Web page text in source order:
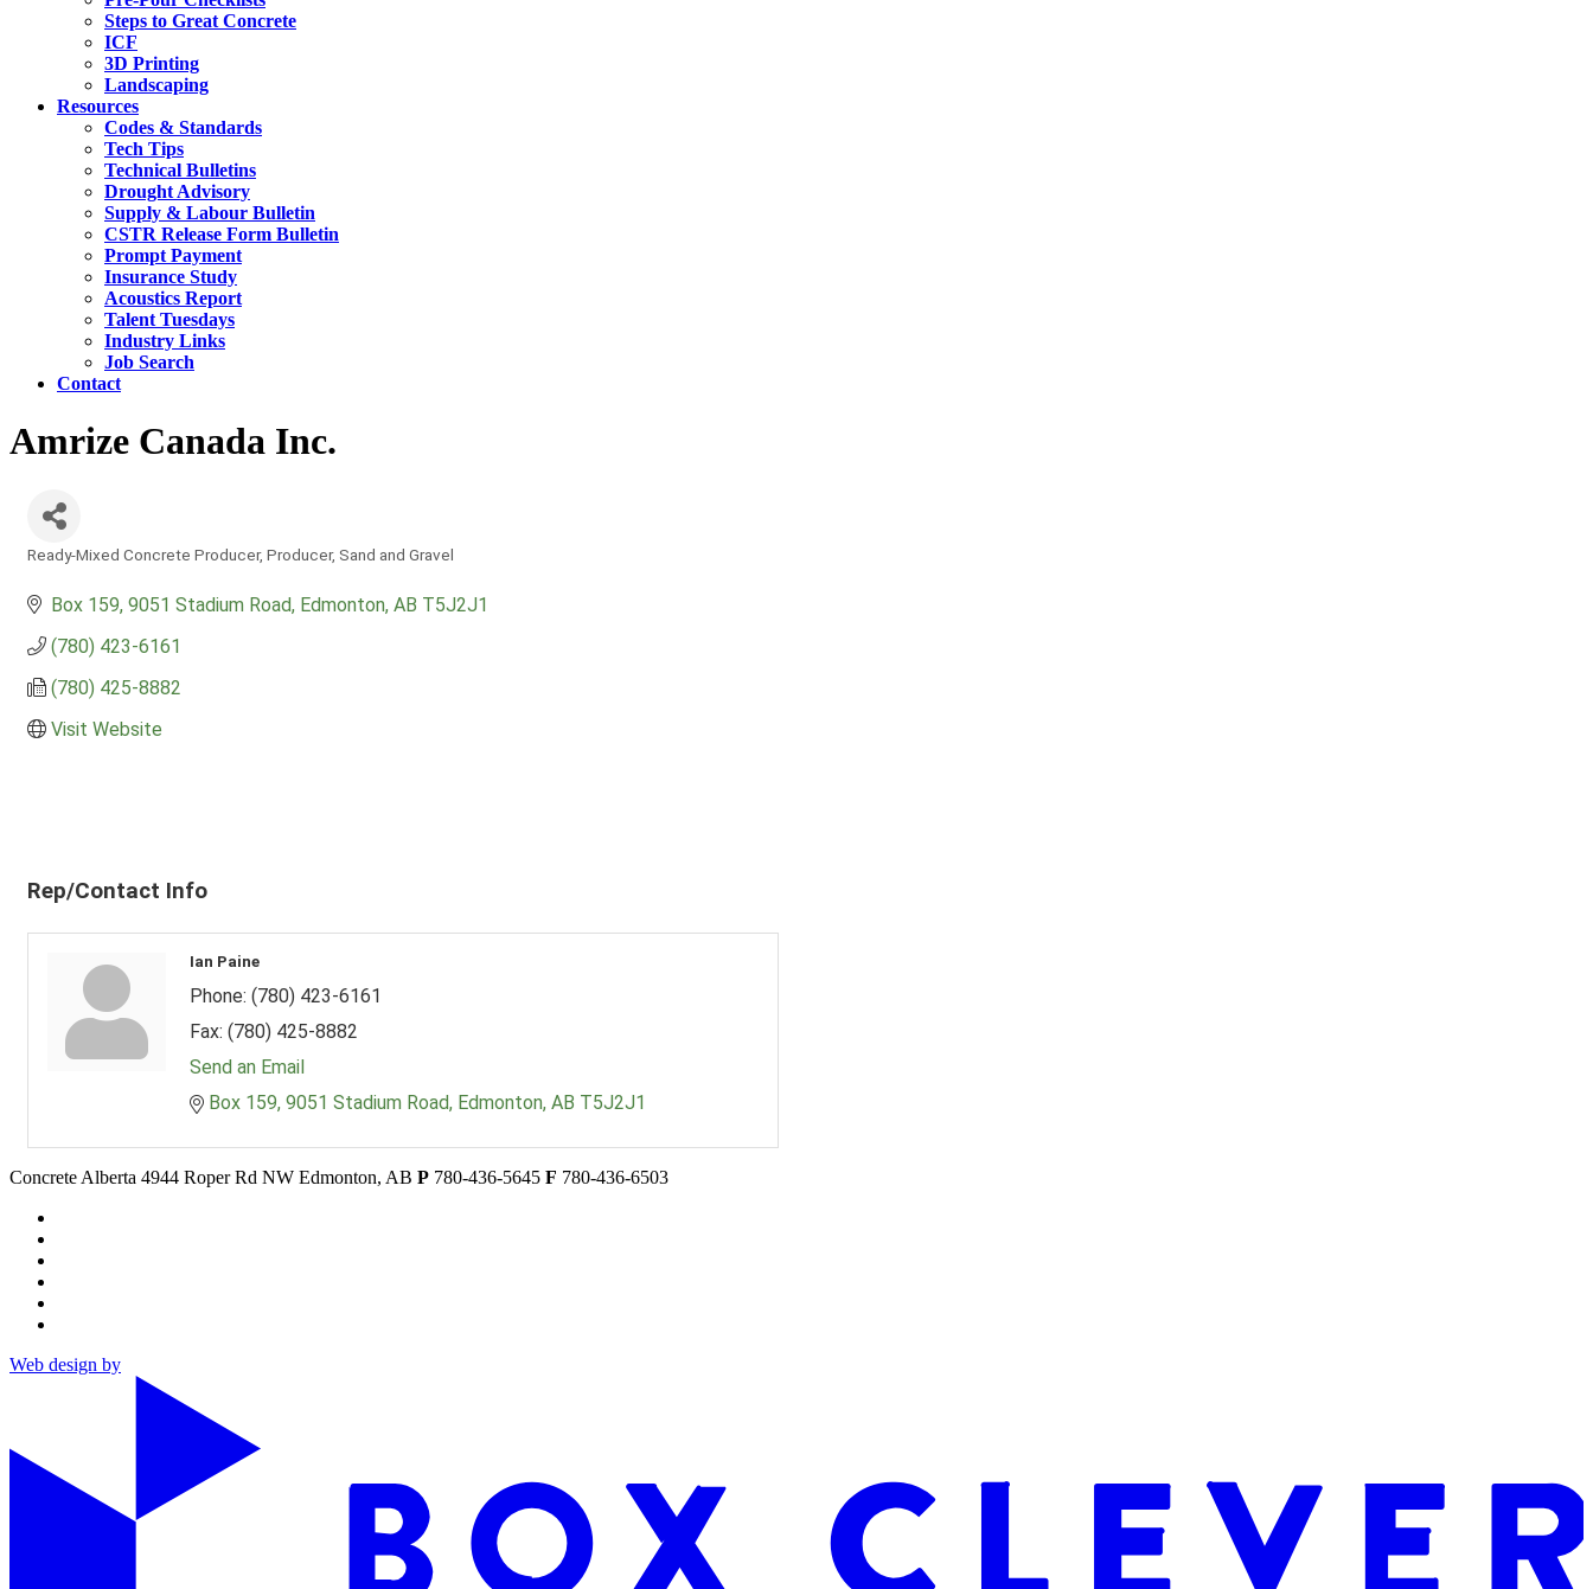
Steps to Great Concrete
ICF
3D Printing
Landscaping
Resources
Codes & Standards
Tech Tips
Technical Bulletins
Drought Advisory
Supply & Labour Bulletin
CSTR Release Form Bulletin
Prompt Payment
Insurance Study
Acoustics Report
Talent Tuesdays
Industry Links
Job Search
Contact
Amrize Canada Inc.
Ready-Mixed Concrete Producer Producer Sand and Gravel
Box 159 9051 Stadium Road Edmonton AB T5J2J1
(780) 423-6161
(780) 425-8882
Visit Website
Rep/Contact Info
Ian Paine
Phone: (780) 423-6161
Fax: (780) 425-8882
Send an Email
Box 159 9051 Stadium Road Edmonton AB T5J2J1
Concrete Alberta 4944 Roper Rd NW Edmonton, AB P 780-436-5645 F 780-436-6503
Web design by